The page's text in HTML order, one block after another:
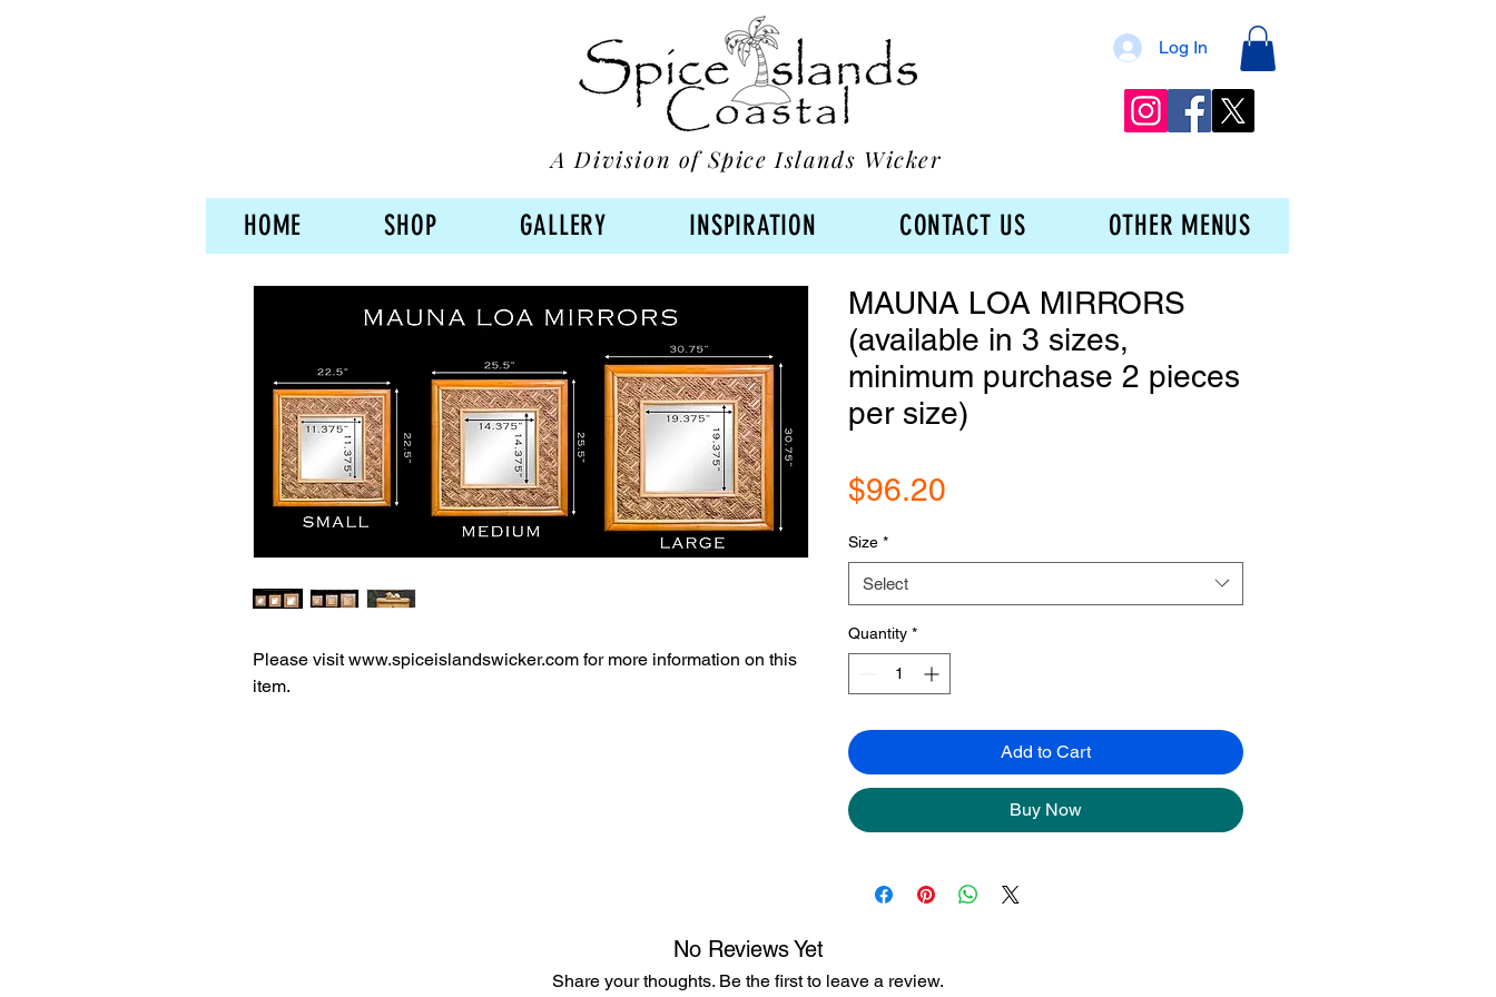
Log In
A Division of Spice Islands Wicker
HOME SHOP GALLERY INSPIRATION CONTACT US OTHER MENUS
Please visit www.spiceislandswicker.com for more information on this
item.
MAUNA LOA MIRRORS
(available in 3 sizes,
minimum purchase 2 pieces
per size)
$96.20
Size *
Select
Quantity *
Add to Cart
Buy Now
No Reviews Yet
Share your thoughts. Be the first to leave a review.